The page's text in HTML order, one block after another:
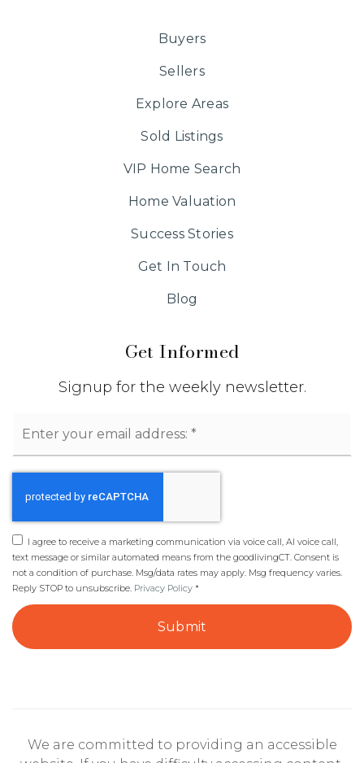
Get Informed
Signup for the weekly newsletter.
*
I agree to receive a marketing communication via voice call, AI voice call,
text message or similar automated means from the goodlivingCT. Consent is
not a condition of purchase. Msg/data rates may apply. Msg frequency varies.
Reply STOP to unsubscribe. Privacy Policy *
Submit
Buyers
Sellers
Explore Areas
Sold Listings
VIP Home Search
Home Valuation
Success Stories
Get In Touch
Blog
We are committed to providing an accessible